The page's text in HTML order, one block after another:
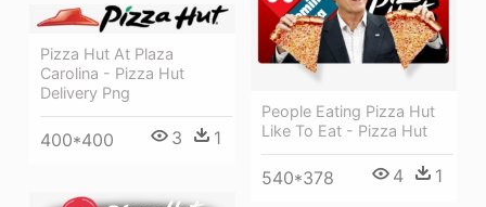
People Eating Pizza Hut
Like To Eat - Pizza Hut
540*378 4 1
Pizza Hut At Plaza
Carolina - Pizza Hut
Delivery Png
400*400 3 1